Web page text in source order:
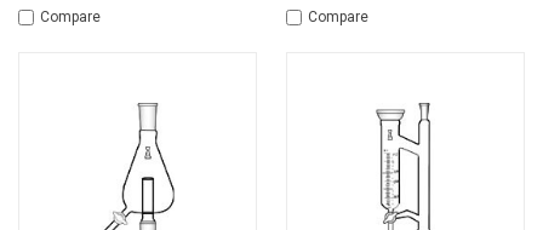
Compare Compare